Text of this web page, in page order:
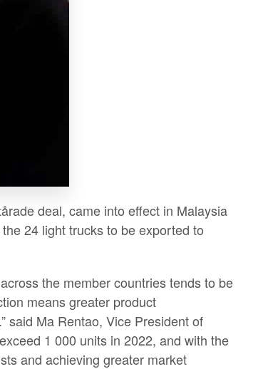
deal, came into effect in Malaysia
24 light trucks to be exported to
the member countries tends to be
means greater product
said Ma Rentao, Vice President of
1 000 units in 2022, and with the
and achieving greater market